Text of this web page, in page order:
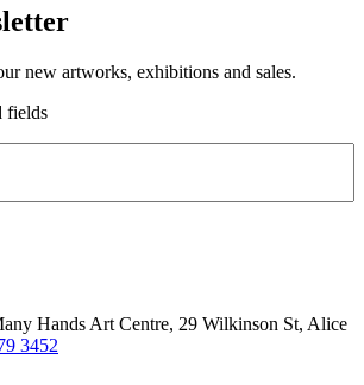
new artworks, exhibitions and sales.
fields
Hands Art Centre, 29 Wilkinson St, Alice
3452